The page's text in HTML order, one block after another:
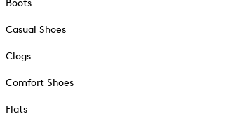
Boots
Casual Shoes
Clogs
Comfort Shoes
Flats